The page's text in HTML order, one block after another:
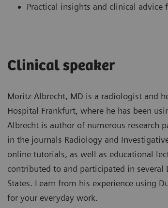
Practical insights and clinical advice
Clinical speaker
Moritz Albrecht, MD is a radiologist and
Hospital Frankfurt, where he has been
Albrecht is author of numerous research
in the journals Radiology and
online tutorials, as well as educational
contributed to and participated in several
States. Learn from his experience using
for your everyday work.